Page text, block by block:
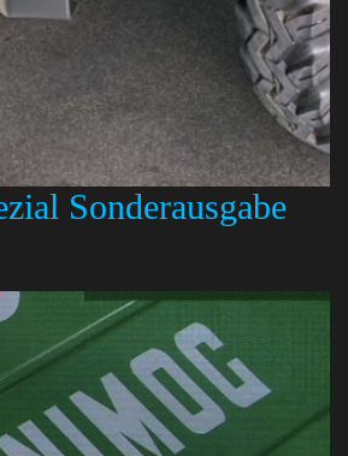
Sonderausgabe